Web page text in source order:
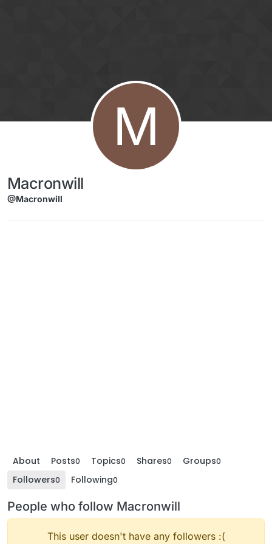
M
Macronwill
@Macronwill
About Posts0 Topics0 Shares0 Groups0
Followers0 Following0
People who follow Macronwill
This user doesn't have any followers :(